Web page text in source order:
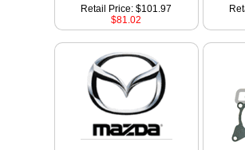
Retail Price: $101.97
$81.02